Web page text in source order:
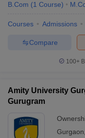
B.Com (1 Course)
Courses Admissions
Compare
100+
Amity University
Gurugram
Gurgaon